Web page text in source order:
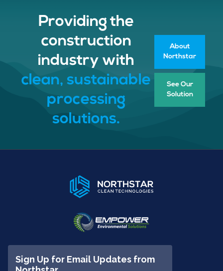
Providing the
construction
industry with
clean, sustainable
processing
solutions.
About
Northstar
See Our
Solution